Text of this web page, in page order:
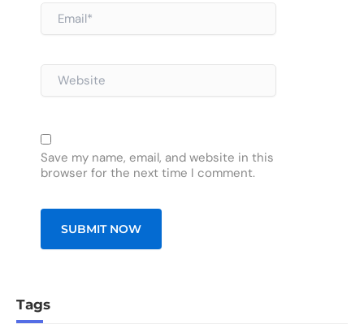
Email*
Website
Save my name, email, and website in this
browser for the next time I comment.
Tags